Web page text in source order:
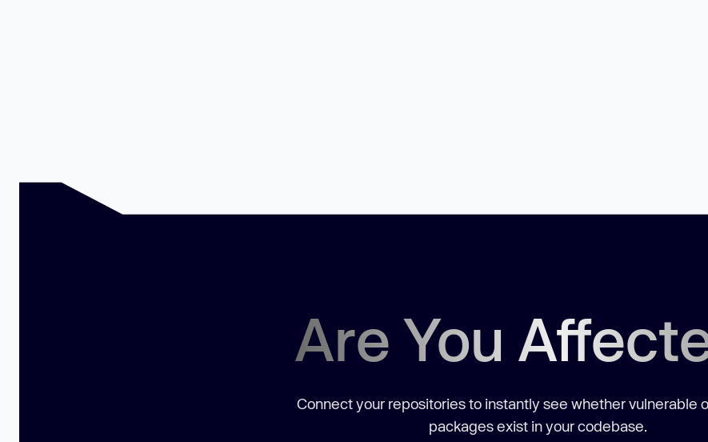
Are You
Connect your repositories to instantly see whether vulnerable
packages exist in your codebase.